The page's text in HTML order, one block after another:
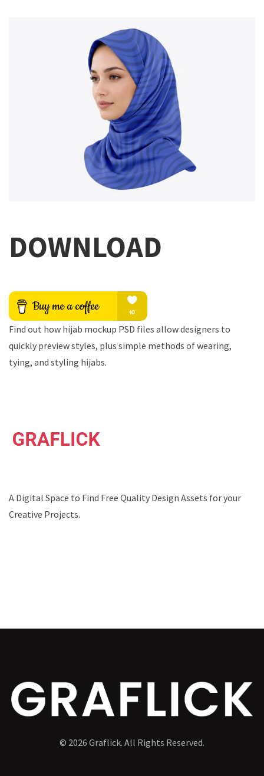
DOWNLOAD
Find out how hijab mockup PSD files allow designers to
quickly preview styles, plus simple methods of wearing,
tying, and styling hijabs.
A Digital Space to Find Free Quality Design Assets for your
Creative Projects.
© 2026 Graflick. All Rights Reserved.